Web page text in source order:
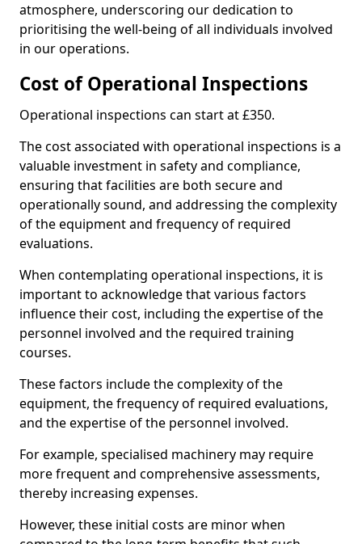
atmosphere, underscoring our dedication to
prioritising the well-being of all individuals involved
in our operations.
Cost of Operational Inspections
Operational inspections can start at £350.
The cost associated with operational inspections is a
valuable investment in safety and compliance,
ensuring that facilities are both secure and
operationally sound, and addressing the complexity
of the equipment and frequency of required
evaluations.
When contemplating operational inspections, it is
important to acknowledge that various factors
influence their cost, including the expertise of the
personnel involved and the required training
courses.
These factors include the complexity of the
equipment, the frequency of required evaluations,
and the expertise of the personnel involved.
For example, specialised machinery may require
more frequent and comprehensive assessments,
thereby increasing expenses.
However, these initial costs are minor when